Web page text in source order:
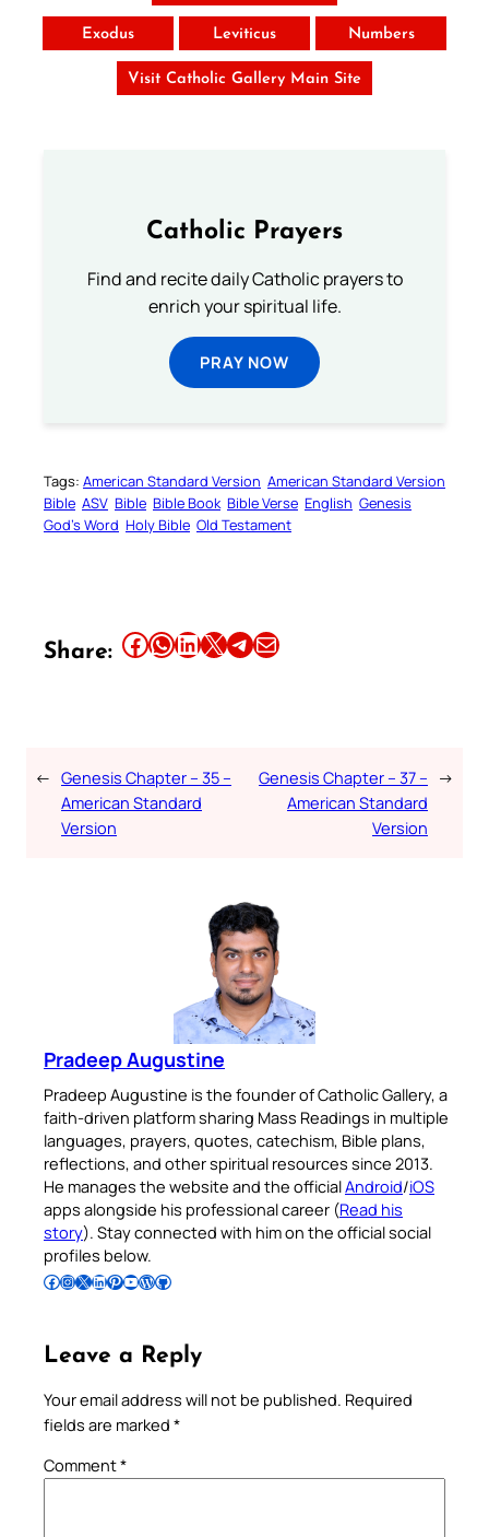
Exodus Leviticus Numbers
Visit Catholic Gallery Main Site
Catholic Prayers
Find and recite daily Catholic prayers to
enrich your spiritual life.
PRAY NOW
Tags: American Standard Version American Standard Version
Bible ASV Bible Bible Book Bible Verse English Genesis
God’s Word Holy Bible Old Testament
Share: Share this article on Facebook Share this article on WhatsApp Share this article on LinkedIn Share this article on X Share this article on TelegramEmail this Article
← Genesis Chapter – 35 –
American Standard
Version
Genesis Chapter – 37 –
American Standard
Version
→
Pradeep Augustine
Pradeep Augustine is the founder of Catholic Gallery, a
faith-driven platform sharing Mass Readings in multiple
languages, prayers, quotes, catechism, Bible plans,
reflections, and other spiritual resources since 2013.
He manages the website and the officialAndroid/iOS
apps alongside his professional career (Read his
story). Stay connected with him on the official social
profiles below.
Follow Pradeep on Facebook Follow Pradeep on InstagramFollow Pradeep on X Follow Pradeep on LinkedIn Follow Pradeep on Pinterest Subscribe to Pradeep’s Youtube Channel Follow Pradeep on WordPress Follow Pradeep on GitHub
Leave a Reply
Your email address will not be published. Required
fields are marked *
Comment*